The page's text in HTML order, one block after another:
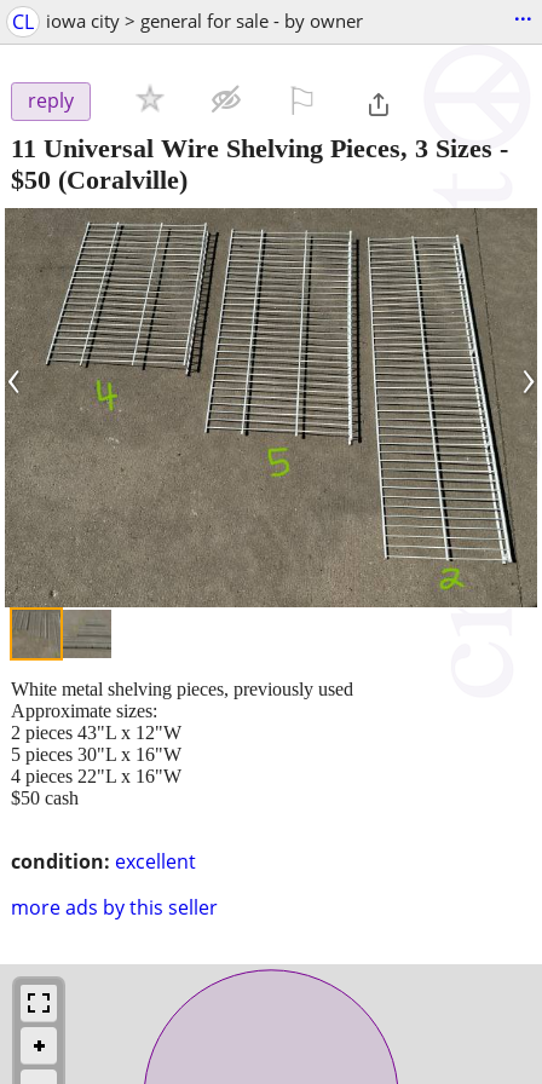
CL iowa city > general for sale - by owner ...
reply
11 Universal Wire Shelving Pieces, 3 Sizes -
$50 (Coralville)
‹ ›
condition: excellent
more ads by this seller
White metal shelving pieces, previously used
Approximate sizes:
2 pieces 43"L x 12"W
5 pieces 30"L x 16"W
4 pieces 22"L x 16"W
$50 cash